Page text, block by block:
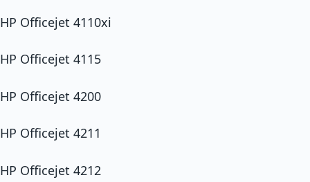
HP Officejet 4110xi
HP Officejet 4115
HP Officejet 4200
HP Officejet 4211
HP Officejet 4212